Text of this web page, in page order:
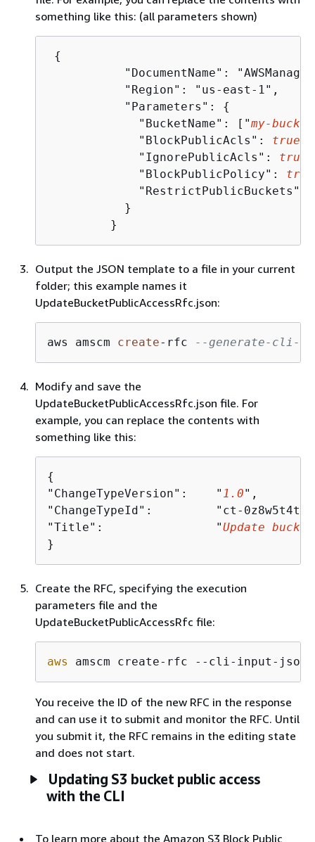
something like this: (all parameters shown)
{
	   "Parameters":
{
	     "BucketName": ["
my-bucket
	     "BlockPublicAcls":
true
	     "IgnorePublicAcls":
true
	     "BlockPublicPolicy":
true
	     "RestrictPublicBuckets":
	 }
Output the JSON template to a file in your current
folder; this example names it
UpdateBucketPublicAccessRfc.json:
aws amscm create- rfc --generate-cli-
Modify and save the
UpdateBucketPublicAccessRfc.json file. For
example, you can replace the contents with
something like this:
{
"ChangeTypeVersion":    " 1.0",
"ChangeTypeId":         "ct-
"Title":                "Update
}
Create the RFC, specifying the execution
parameters file and the
UpdateBucketPublicAccessRfc file:
aws amscm create-rfc --cli-input-json
You receive the ID of the new RFC in the response
and can use it to submit and monitor the RFC. Until
you submit it, the RFC remains in the editing state
and does not start.
Updating S3 bucket public access
with the CLI
To learn more about the Amazon S3 Block Public